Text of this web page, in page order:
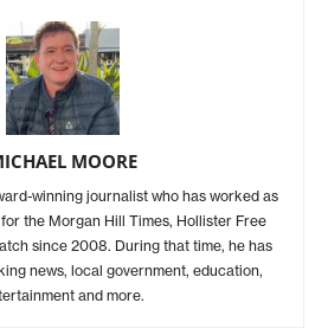
MOORE
winning journalist who has worked as
the Morgan Hill Times, Hollister Free
since 2008. During that time, he has
news, local government, education,
and more.